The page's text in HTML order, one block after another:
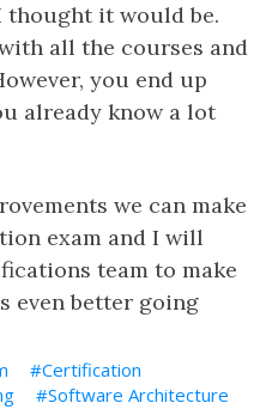
thought it would be.
all the courses and
you end up
already know a lot
we can make
exam and I will
team to make
even better going
Certification
Software Architecture